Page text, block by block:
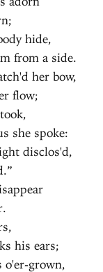
hide,
from a side.
her bow,
flow;
she spoke:
disclos'd,
his ears;
grown,